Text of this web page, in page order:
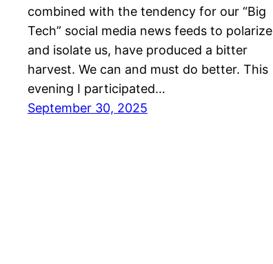
combined with the tendency for our “Big
Tech” social media news feeds to polarize
and isolate us, have produced a bitter
harvest. We can and must do better. This
evening I participated…
September 30, 2025